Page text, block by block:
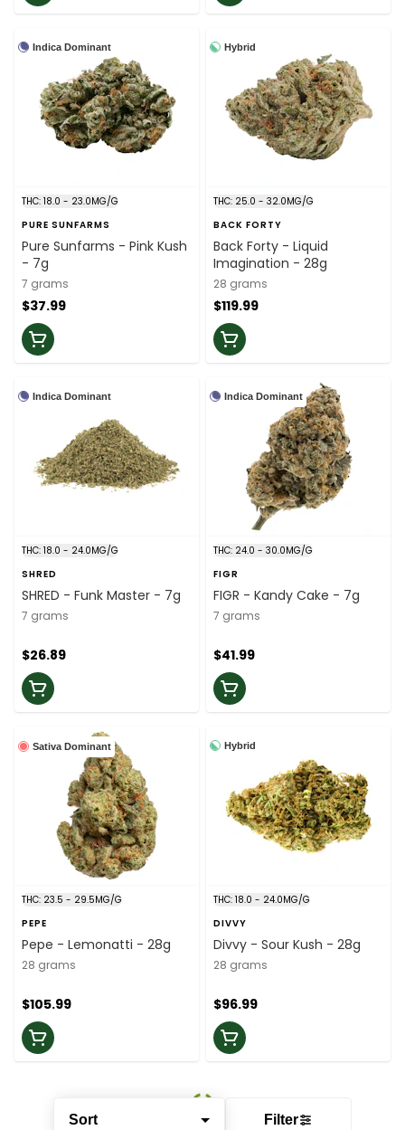
Sort Filter
Indica Dominant
THC: 18.0 - 23.0MG/G
PURE SUNFARMS
Pure Sunfarms - Pink Kush
- 7g
7 grams
$37.99
Hybrid
THC: 25.0 - 32.0MG/G
BACK FORTY
Back Forty - Liquid
Imagination - 28g
28 grams
$119.99
Indica Dominant
THC: 18.0 - 24.0MG/G
SHRED
SHRED - Funk Master - 7g
7 grams
$26.89
Indica Dominant
THC: 24.0 - 30.0MG/G
FIGR
FIGR - Kandy Cake - 7g
7 grams
$41.99
Sativa Dominant
THC: 23.5 - 29.5MG/G
PEPE
Pepe - Lemonatti - 28g
28 grams
$105.99
Hybrid
THC: 18.0 - 24.0MG/G
DIVVY
Divvy - Sour Kush - 28g
28 grams
$96.99